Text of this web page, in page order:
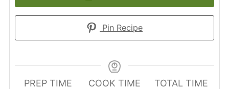
Pin Recipe
PREP TIME
COOK TIME
TOTAL TIME